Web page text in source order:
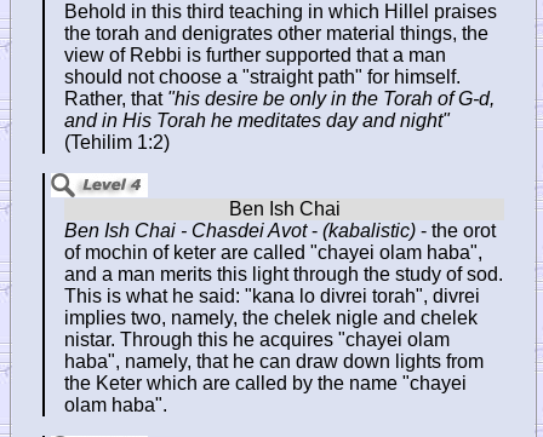
Behold in this third teaching in which Hillel praises
the torah and denigrates other material things, the
view of Rebbi is further supported that a man
should not choose a "straight path" for himself.
Rather, that "his desire be only in the Torah of G-d,
and in His Torah he meditates day and night"
(Tehilim 1:2)
Ben Ish Chai - Chasdei Avot- (kabalistic) - the orot
of mochin of keter are called "chayei olam haba",
and a man merits this light through the study of sod.
This is what he said: "kana lo divrei torah", divrei
implies two, namely, the chelek nigle and chelek
nistar. Through this he acquires "chayei olam
haba", namely, that he can draw down lights from
the Keter which are called by the name "chayei
olam haba".